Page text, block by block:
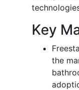
Key
the